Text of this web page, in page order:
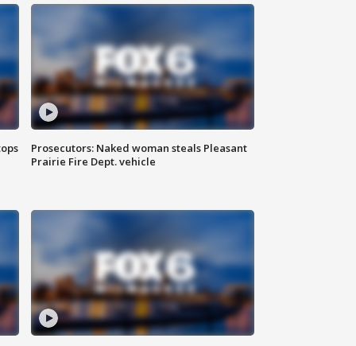
Prosecutors: Naked woman steals Pleasant
Prairie Fire Dept. vehicle